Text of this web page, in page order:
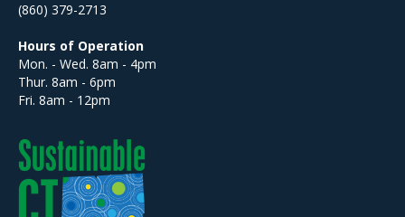
(860) 379-2713
Hours of Operation
Mon. - Wed. 8am - 4pm
Thur. 8am - 6pm
Fri. 8am - 12pm